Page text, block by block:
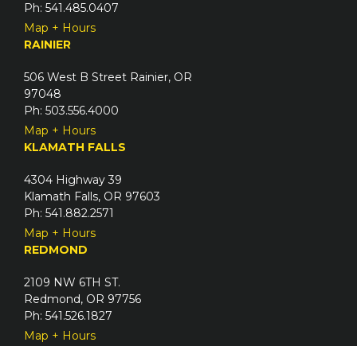
Ph: 541.485.0407
Map + Hours
RAINIER
506 West B Street Rainier, OR
97048
Ph: 503.556.4000
Map + Hours
KLAMATH FALLS
4304 Highway 39
Klamath Falls, OR 97603
Ph: 541.882.2571
Map + Hours
REDMOND
2109 NW 6TH ST.
Redmond, OR 97756
Ph: 541.526.1827
Map + Hours